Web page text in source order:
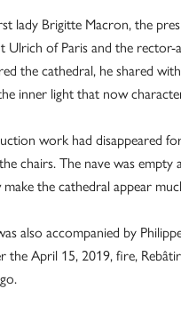
lady Brigitte Macron, the
Ulrich of Paris and the
the cathedral, he shared
inner light that now
work had disappeared
chairs. The nave was
the cathedral appear
also accompanied by
the April 15, 2019, fire,